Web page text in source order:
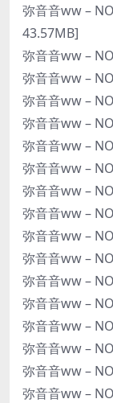
弥音音ww –
43.57MB]
弥音音ww –
弥音音ww –
弥音音ww –
弥音音ww –
弥音音ww –
弥音音ww –
弥音音ww –
弥音音ww –
弥音音ww –
弥音音ww –
弥音音ww –
弥音音ww –
弥音音ww –
弥音音ww –
弥音音ww –
弥音音ww –